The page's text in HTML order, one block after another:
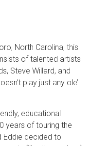
North Carolina, this
of talented artists
Steve Willard, and
play just any ole’
educational
years of touring the
Eddie decided to